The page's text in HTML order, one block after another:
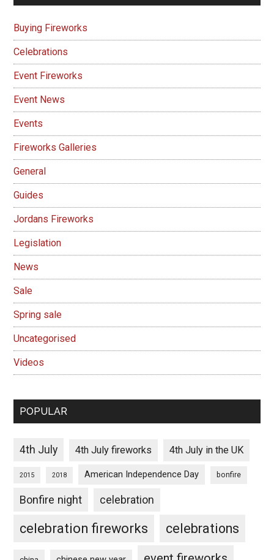
Buying Fireworks
Celebrations
Event Fireworks
Event News
Events
Fireworks Galleries
General
Guides
Jordans Fireworks
Legislation
News
Sale
Spring sale
Uncategorised
Videos
POPULAR
4th July 4th July fireworks 4th July in the UK
2015 2018 American Independence Day bonfire
Bonfire night celebration
celebration fireworks celebrations